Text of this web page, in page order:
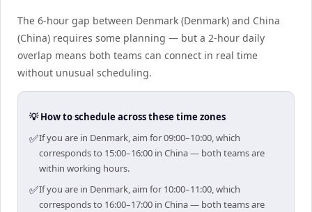
The 6-hour gap between Denmark (Denmark) and China
(China) requires some planning — but a 2-hour daily
overlap means both teams can connect in real time
without unusual scheduling.
💡 How to schedule across these time zones
✅If you are in Denmark, aim for 09:00–10:00, which
corresponds to 15:00–16:00 in China — both teams are
within working hours.
✅If you are in Denmark, aim for 10:00–11:00, which
corresponds to 16:00–17:00 in China — both teams are